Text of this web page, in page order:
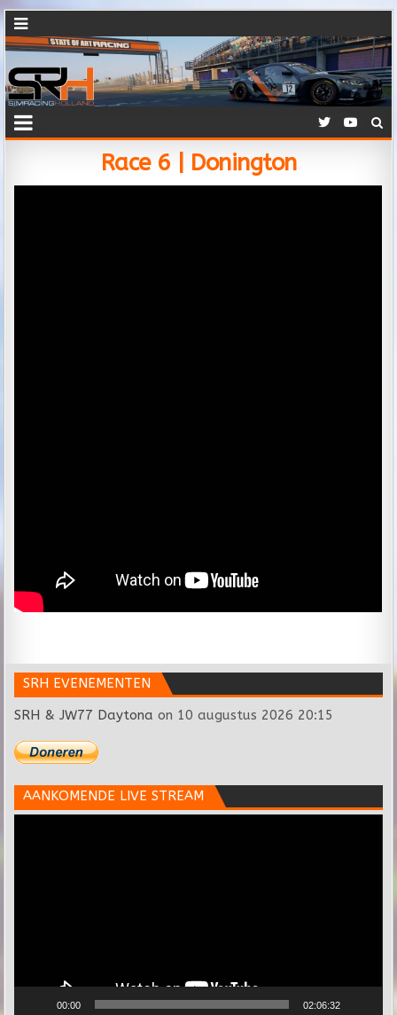
Race 6 | Donington
SRH EVENEMENTEN
SRH & JW77 Daytona on 10 augustus 2026 20:15
AANKOMENDE LIVE STREAM
00:00 02:06:32